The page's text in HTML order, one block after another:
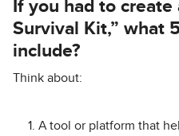
If you had to
Survival Kit,” what
include?
Think about:
A tool or platform that